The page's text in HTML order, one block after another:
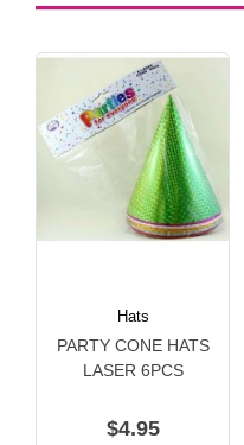
Hats
PARTY CONE HATS
LASER 6PCS
$4.95